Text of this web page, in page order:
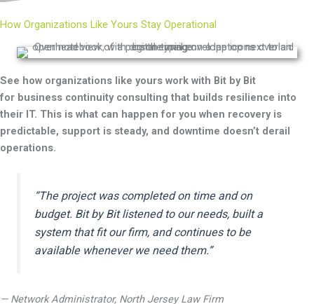
How Organizations Like Yours Stay Operational
See how organizations like yours work with Bit by Bit
for business continuity consulting that builds resilience into
their IT. This is what can happen for you when recovery is
predictable, support is steady, and downtime doesn’t derail
operations.
“The project was completed on time and on
budget. Bit by Bit listened to our needs, built a
system that fit our firm, and continues to be
available whenever we need them.”
— Network Administrator, North Jersey Law Firm